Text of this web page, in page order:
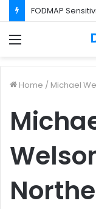
FODMAP
Home / Michael